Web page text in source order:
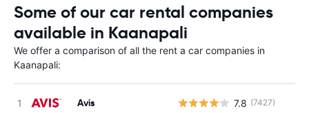
Some of our car rental companies
available in Kaanapali
We offer a comparison of all the rent a car companies in
Kaanapali:
Avis 7.8 (7427)